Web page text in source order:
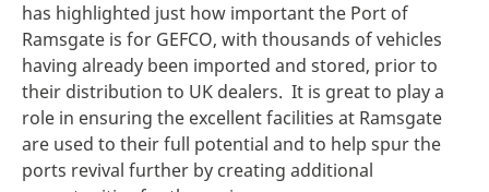
has highlighted just how important the Port of
Ramsgate is for GEFCO, with thousands of vehicles
having already been imported and stored, prior to
their distribution to UK dealers. It is great to play a
role in ensuring the excellent facilities at Ramsgate
are used to their full potential and to help spur the
ports revival further by creating additional